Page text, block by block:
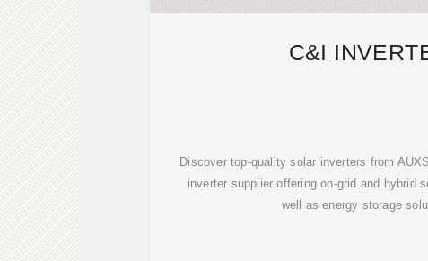
C&I
Discover top-quality solar inverters from
inverter supplier offering on-grid and hybrid
well as energy storage